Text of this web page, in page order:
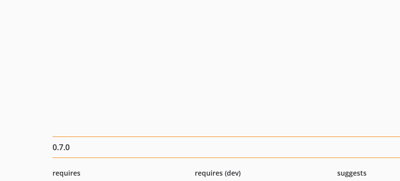
0.7.0
requires
requires (dev)
suggests